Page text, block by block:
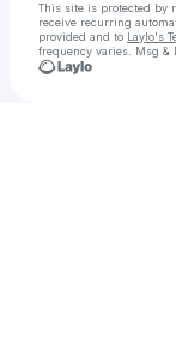
This site is protected by
receive recurring
provided and to Laylo's
frequency varies. Msg &